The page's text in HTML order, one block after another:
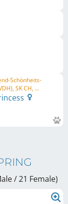
Schönheits-
SK CH, ...
/ 21 Female)